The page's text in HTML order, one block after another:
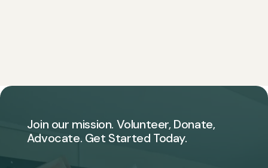
Join our mission. Volunteer, Donate,
Advocate. Get Started Today.